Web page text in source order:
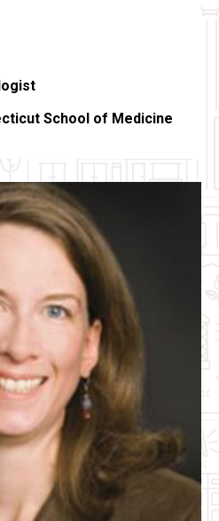
School of Medicine